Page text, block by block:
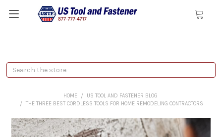
Search
HOME
US TOOL AND FASTENER BLOG
THE THREE BEST CORDLESS TOOLS FOR HOME REMODELING CONTRACTORS